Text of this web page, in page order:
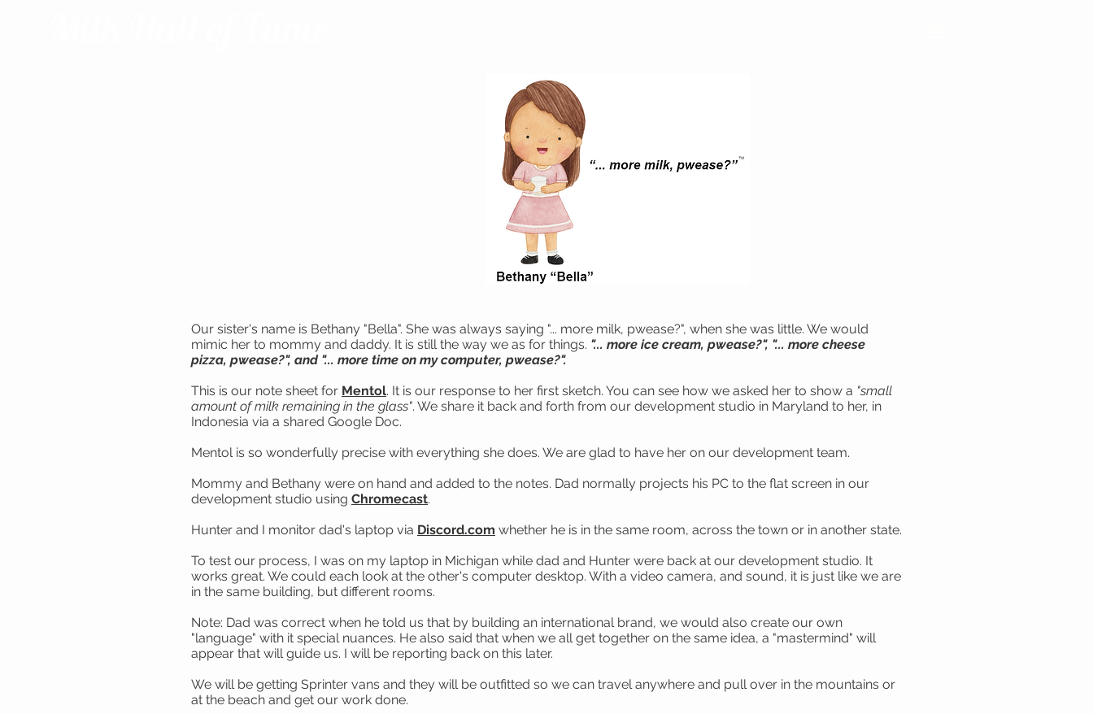
Our sister's name is Bethany "Bella". She was always saying "... more milk, pwease?", when she was little. We would
mimic her to mommy and daddy. It is still the way we as for things. "... more ice cream, pwease?", "... more cheese
pizza, pwease?", and "... more time on my computer, pwease?".
This is our note sheet for Mentol. It is our response to her first sketch. You can see how we asked her to show a "small
amount of milk remaining in the glass". We share it back and forth from our development studio in Maryland to her, in
Indonesia via a shared Google Doc.
Mentol is so wonderfully precise with everything she does. We are glad to have her on our development team.
Mommy and Bethany were on hand and added to the notes. Dad normally projects his PC to the flat screen in our
development studio using Chromecast.
Hunter and I monitor dad's laptop via Discord.com whether he is in the same room, across the town or in another state.
To test our process, I was on my laptop in Michigan while dad and Hunter were back at our development studio. It
works great. We could each look at the other's computer desktop. With a video camera, and sound, it is just like we are
in the same building, but different rooms.
Note: Dad was correct when he told us that by building an international brand, we would also create our own
"language" with it special nuances. He also said that when we all get together on the same idea, a "mastermind" will
appear that will guide us. I will be reporting back on this later.
We will be getting Sprinter vans and they will be outfitted so we can travel anywhere and pull over in the mountains or
at the beach and get our work done.